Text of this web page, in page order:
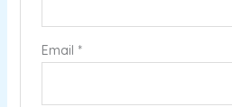
Email *